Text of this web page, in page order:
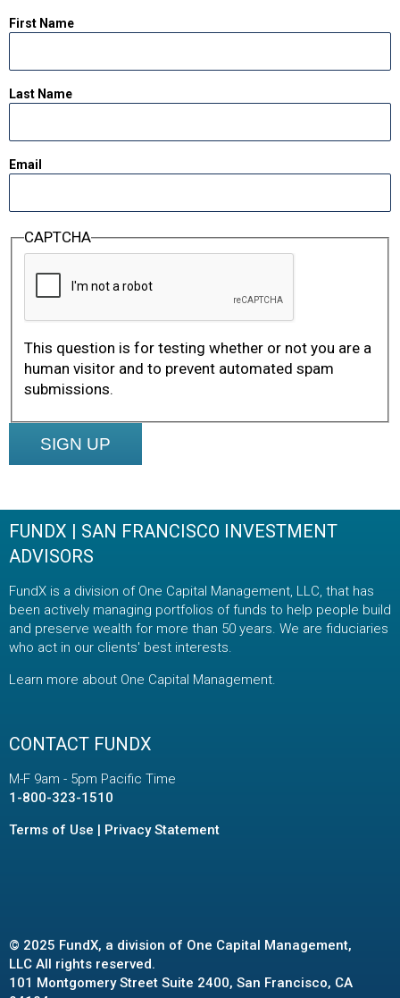
First Name
Last Name
Email
CAPTCHA
This question is for testing whether or not you are a
human visitor and to prevent automated spam
submissions.
Footer
FUNDX | SAN FRANCISCO INVESTMENT
ADVISORS
FundX is a division of One Capital Management, LLC, that has
been actively managing portfolios of funds to help people build
and preserve wealth for more than 50 years. We are fiduciaries
who act in our clients' best interests.
Learn more about One Capital Management
CONTACT FUNDX
M-F 9am - 5pm Pacific Time
1-800-323-1510
Terms of Use | Privacy Statement
© 2025 FundX, a division of One Capital Management,
LLC All rights reserved.
101 Montgomery Street Suite 2400, San Francisco, CA